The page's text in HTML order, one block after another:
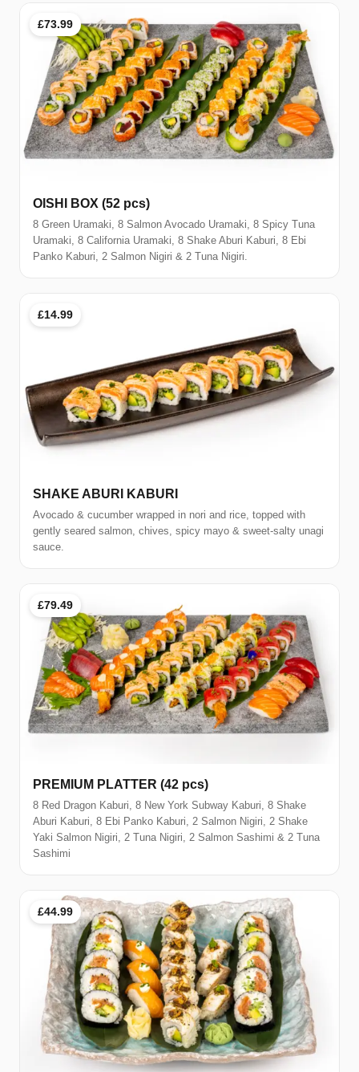
£73.99
OISHI BOX (52 pcs)
8 Green Uramaki, 8 Salmon Avocado Uramaki, 8 Spicy Tuna
Uramaki, 8 California Uramaki, 8 Shake Aburi Kaburi, 8 Ebi
Panko Kaburi, 2 Salmon Nigiri & 2 Tuna Nigiri.
£14.99
SHAKE ABURI KABURI
Avocado & cucumber wrapped in nori and rice, topped with
gently seared salmon, chives, spicy mayo & sweet-salty unagi
sauce.
£79.49
PREMIUM PLATTER (42 pcs)
8 Red Dragon Kaburi, 8 New York Subway Kaburi, 8 Shake
Aburi Kaburi, 8 Ebi Panko Kaburi, 2 Salmon Nigiri, 2 Shake
Yaki Salmon Nigiri, 2 Tuna Nigiri, 2 Salmon Sashimi & 2 Tuna
Sashimi
£44.99